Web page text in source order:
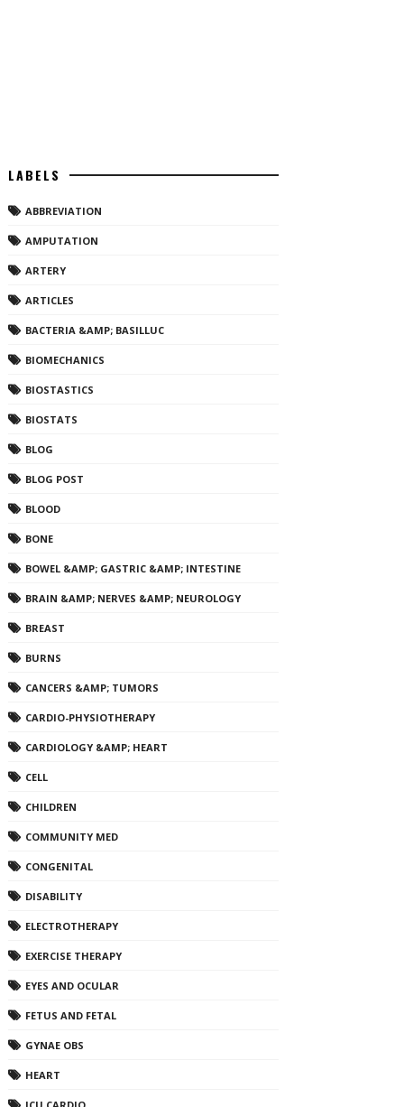
LABELS
ABBREVIATION
AMPUTATION
ARTERY
ARTICLES
BACTERIA &AMP; BASILLUC
BIOMECHANICS
BIOSTASTICS
BIOSTATS
BLOG
BLOG POST
BLOOD
BONE
BOWEL &AMP; GASTRIC &AMP; INTESTINE
BRAIN &AMP; NERVES &AMP; NEUROLOGY
BREAST
BURNS
CANCERS &AMP; TUMORS
CARDIO-PHYSIOTHERAPY
CARDIOLOGY &AMP; HEART
CELL
CHILDREN
COMMUNITY MED
CONGENITAL
DISABILITY
ELECTROTHERAPY
EXERCISE THERAPY
EYES AND OCULAR
FETUS AND FETAL
GYNAE OBS
HEART